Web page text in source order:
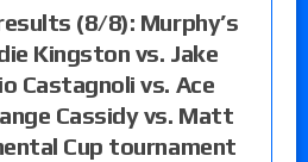
(8/8): Murphy’s
Kingston vs. Jake
Castagnoli vs. Ace
Cassidy vs. Matt
Cup tournament